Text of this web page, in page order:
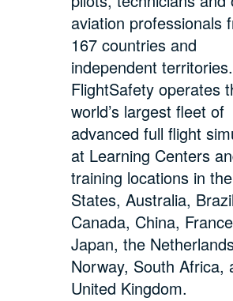
aviation professionals
167 countries and
independent territories.
FlightSafety operates
world’s largest fleet of
advanced full flight
at Learning Centers
training locations in
States, Australia,
Canada, China,
Japan, the
Norway, South Africa,
United Kingdom.